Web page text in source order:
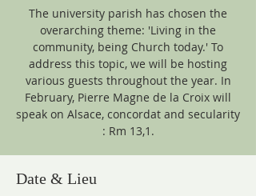
The university parish has chosen the
overarching theme: 'Living in the
community, being Church today.' To
address this topic, we will be hosting
various guests throughout the year. In
February, Pierre Magne de la Croix will
speak on Alsace, concordat and secularity
: Rm 13,1.
Date & Lieu